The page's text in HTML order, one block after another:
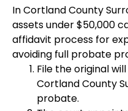
In Cortland County
assets under $50,000
affidavit process for
avoiding full probate
File the original
Cortland County
probate.